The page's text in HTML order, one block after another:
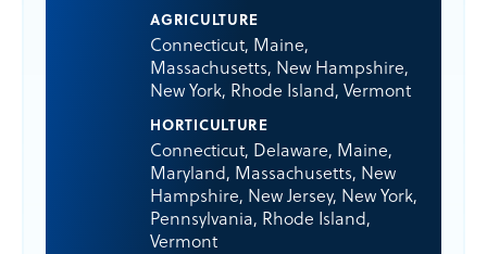
AGRICULTURE
Connecticut, Maine,
Massachusetts, New Hampshire,
New York, Rhode Island,Vermont
HORTICULTURE
Connecticut, Delaware, Maine,
Maryland, Massachusetts, New
Hampshire, New Jersey, New York,
Pennsylvania, Rhode Island,
Vermont